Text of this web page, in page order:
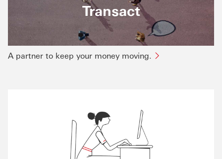
Transact
A partner to keep your money moving.